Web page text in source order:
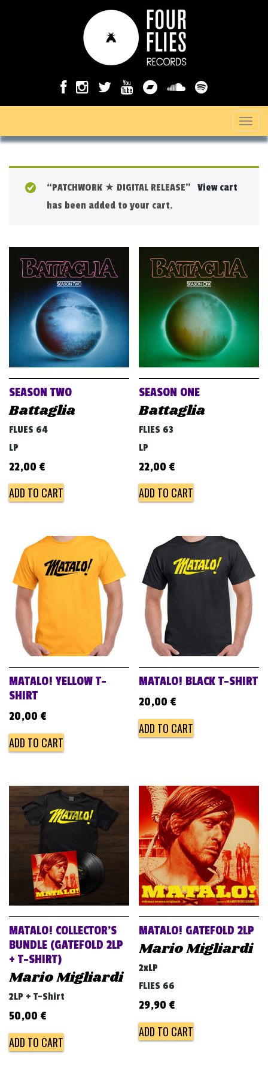
T
o
o
View cart
“PATCHWORK ★ DIGITAL RELEASE”
has been added to your cart.
SEASON TWO
Battaglia
FLUES 64
LP
22,00 €
ADD TO CART
SEASON ONE
Battaglia
FLIES 63
LP
22,00 €
ADD TO CART
MATALO! YELLOW T-
SHIRT
20,00 €
ADD TO CART
MATALO! BLACK T-SHIRT
20,00 €
ADD TO CART
MATALO! COLLECTOR’S
BUNDLE (GATEFOLD 2LP
+ T-SHIRT)
Mario Migliardi
2LP + T-Shirt
50,00 €
ADD TO CART
MATALO! GATEFOLD 2LP
Mario Migliardi
2xLP
FLIES 66
29,90 €
ADD TO CART